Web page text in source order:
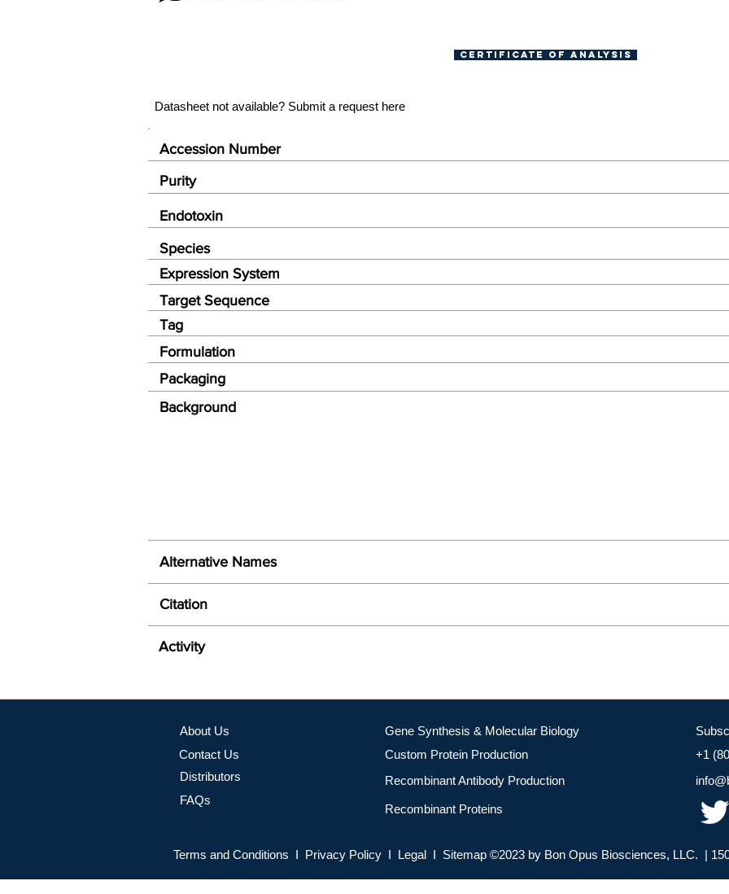
Certificate of Analysis
Datasheet not available? Submit a request here
Endotoxin
Accession Number
Species
Expression System
Target Sequence
Tag
Formulation
Packaging
Background
Purity
Alternative Names
Citation
Activity
About Us
Contact Us
Distributors
FAQs
Gene Synthesis & Molecular Biology
Custom Protein Production
Recombinant Antibody Production
Recombinant Proteins
+1
Terms and Conditions I Privacy Policy I Legal I Sitemap ©2023 by Bon Opus Biosciences, LLC. |